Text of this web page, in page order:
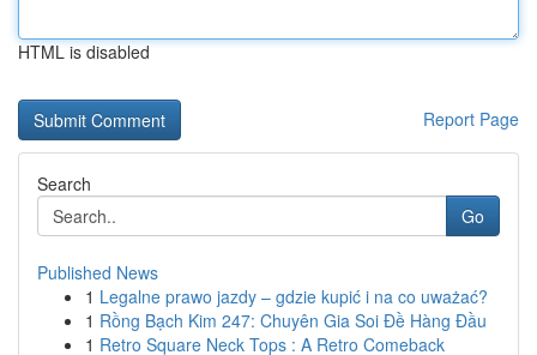
HTML is disabled
Report Page
Search
Go
Published News
1 Legalne prawo jazdy – gdzie kupić i na co uważać?
1 Rồng Bạch Kim 247: Chuyên Gia Soi Đề Hàng Đầu
1 Retro Square Neck Tops : A Retro Comeback